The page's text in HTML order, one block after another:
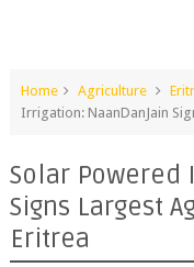
Home Agriculture
Irrigation: NaanDanJain
Solar Powered
Signs Largest
Eritrea